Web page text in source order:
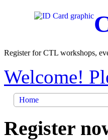
Register for CTL workshops,
Welcome!
Home
Register